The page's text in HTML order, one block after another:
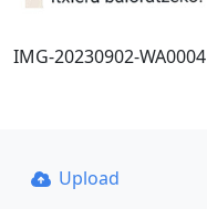
IMG-20230902-WA0004
Upload